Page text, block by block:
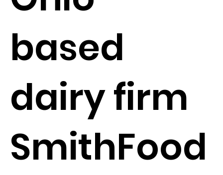
based
dairy firm
SmithFood